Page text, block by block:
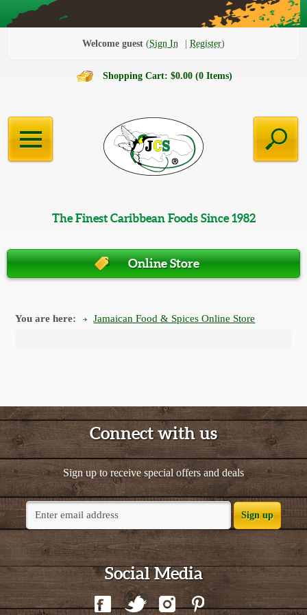
Welcome guest Sign In Register
Shopping Cart: $0.00 (0 Items)
The Finest Caribbean Foods Since 1982
Online Store
You are here: Jamaican Food & Spices Online Store
Connect with us
Sign up to receive special offers and deals
Sign up
Social Media